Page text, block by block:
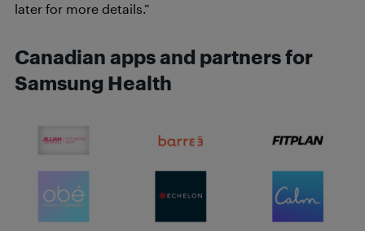
later for more details.”
Canadian apps and partners for
Samsung Health